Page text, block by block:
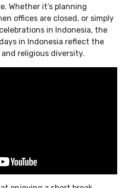
Whether it’s planning
offices are closed, or simply
in Indonesia, the
in Indonesia reflect the
religious diversity.